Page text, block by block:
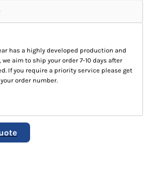
has a highly developed production and
aim to ship your order 7-10 days after
If you require a priority service please get
order number.